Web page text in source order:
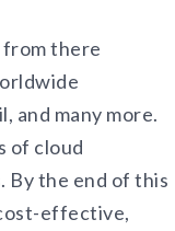
there
and many more.
of cloud
By the end of this
effective,